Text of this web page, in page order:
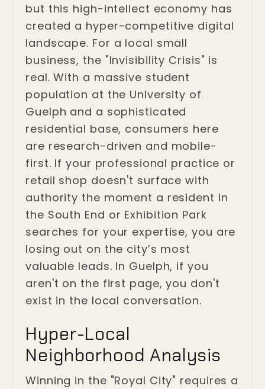
but this high-intellect economy has
created a hyper-competitive digital
landscape. For a local small
business, the "Invisibility Crisis" is
real. With a massive student
population at the University of
Guelph and a sophisticated
residential base, consumers here
are research-driven and mobile-
first. If your professional practice or
retail shop doesn't surface with
authority the moment a resident in
the South End or Exhibition Park
searches for your expertise, you are
losing out on the city’s most
valuable leads. In Guelph, if you
aren't on the first page, you don't
exist in the local conversation.
Hyper-Local
Neighborhood Analysis
Winning in the "Royal City" requires a